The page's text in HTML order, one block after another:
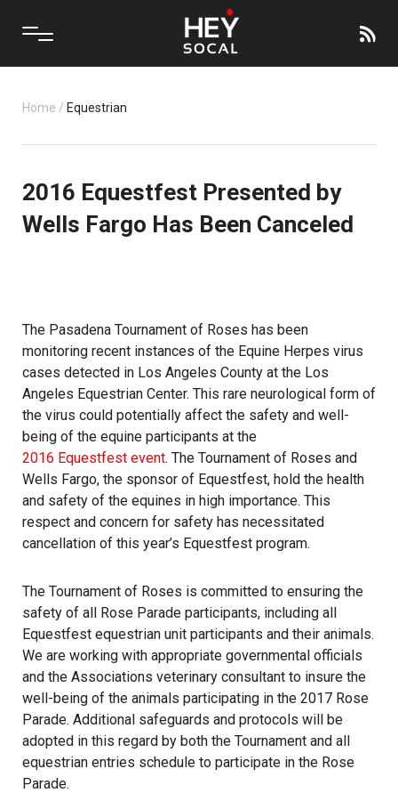
Home / Equestrian
2016 Equestfest Presented by
Wells Fargo Has Been Canceled
The Pasadena Tournament of Roses has been
monitoring recent instances of the Equine Herpes virus
cases detected in Los Angeles County at the Los
Angeles Equestrian Center. This rare neurological form of
the virus could potentially affect the safety and well-
being of the equine participants at the
2016 Equestfest event. The Tournament of Roses and
Wells Fargo, the sponsor of Equestfest, hold the health
and safety of the equines in high importance. This
respect and concern for safety has necessitated
cancellation of this year’s Equestfest program.
The Tournament of Roses is committed to ensuring the
safety of all Rose Parade participants, including all
Equestfest equestrian unit participants and their animals.
We are working with appropriate governmental officials
and the Associations veterinary consultant to insure the
well-being of the animals participating in the 2017 Rose
Parade. Additional safeguards and protocols will be
adopted in this regard by both the Tournament and all
equestrian entries schedule to participate in the Rose
Parade.